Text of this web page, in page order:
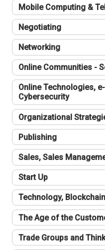
Mobile Computing &
Negotiating
Networking
Online Communities -
Online Technologies,
Cybersecurity
Organizational
Publishing
Sales, Sales
Start Up
Technology,
The Age of the
Trade Groups and